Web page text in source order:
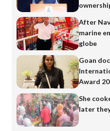
After
marine
globe
Goan
Award
She
later